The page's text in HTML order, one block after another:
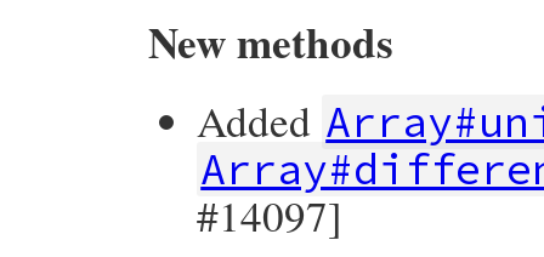
New methods
Added
#14097]